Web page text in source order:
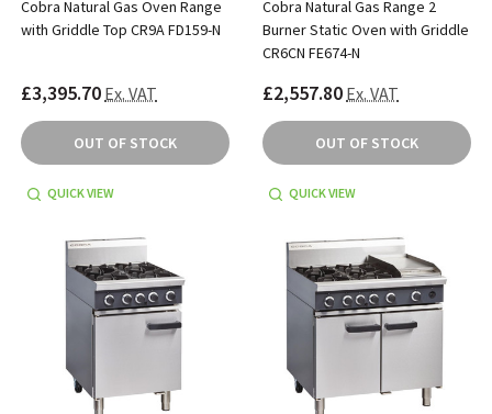
Cobra Natural Gas Oven Range
with Griddle Top CR9A FD159-N
£3,395.70 Ex. VAT
OUT OF STOCK
QUICK VIEW
Cobra Natural Gas Range 2
Burner Static Oven with Griddle
CR6CN FE674-N
£2,557.80 Ex. VAT
OUT OF STOCK
QUICK VIEW